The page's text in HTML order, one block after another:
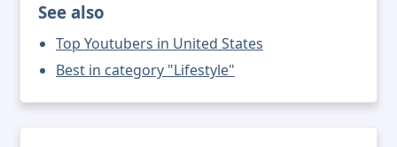
See also
Top Youtubers in United States
Best in category "Lifestyle"